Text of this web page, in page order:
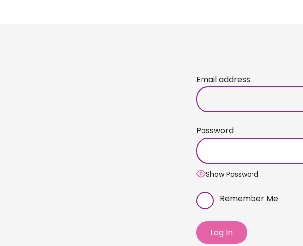
Email address
Password
Show Password
Remember Me